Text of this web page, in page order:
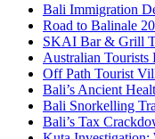
Bali Immigration
Road to Balinale
SKAI Bar & Grill
Australian Tourists
Off Path Tourist
Bali’s Ancient
Bali Snorkelling
Bali’s Tax